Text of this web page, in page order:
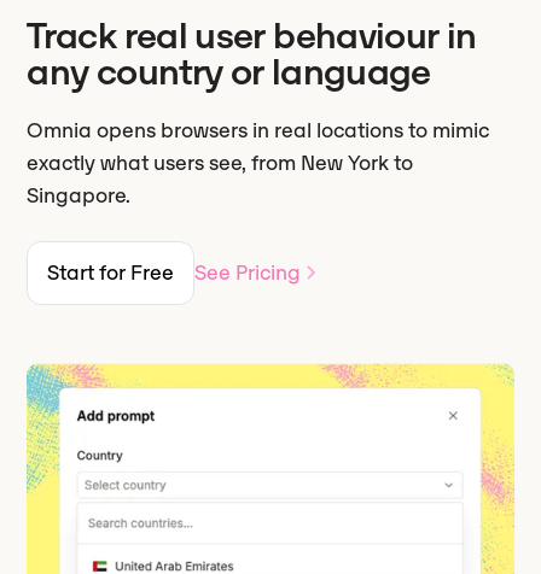
Track real user behaviour in
any country or language
Omnia opens browsers in real locations to mimic
exactly what users see, from New York to
Singapore.
Start for Free See Pricing